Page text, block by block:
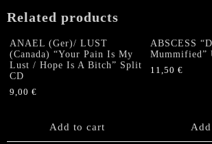
Related products
ANAEL (Ger)/ LUST
(Canada) “Your Pain Is My
Lust / Hope Is A Bitch” Split
CD
9,00 €
Add to cart
ABSCESS
Mummified”
11,50€